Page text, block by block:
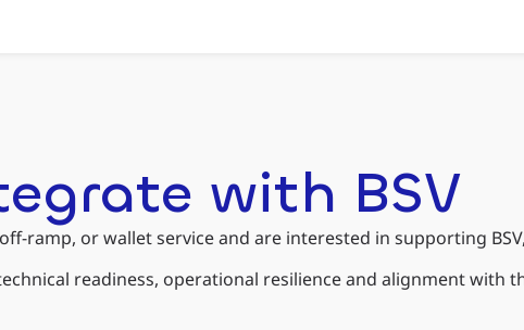
with BSV
ramp, or wallet service and are interested in supporting
readiness, operational resilience and alignment with